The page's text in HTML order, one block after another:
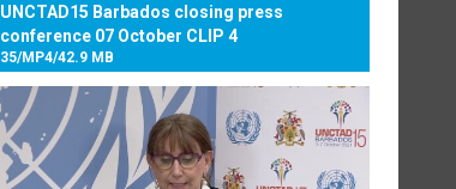
UNCTAD15 Barbados closing press
conference 07 October CLIP 4
35/MP4/42.9 MB